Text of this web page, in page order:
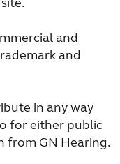
and
and
in any way
for either public
from GN Hearing.